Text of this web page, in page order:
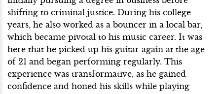
shifting to criminal justice. During his college
years, he also worked as a bouncer in a local bar,
which became pivotal to his music career. It was
here that he picked up his guitar again at the age
of 21 and began performing regularly. This
experience was transformative, as he gained
confidence and honed his skills while playing